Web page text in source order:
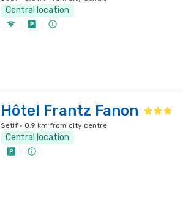
Central location
Hôtel Frantz Fanon
Setif · 0.9 km from city centre
Central location